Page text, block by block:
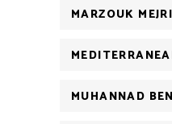
MARZOUK MEJRI
MUHANNAD